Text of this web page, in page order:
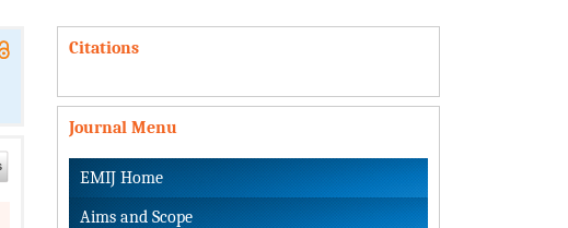
Citations
Journal Menu
EMIJ Home
Aims and Scope